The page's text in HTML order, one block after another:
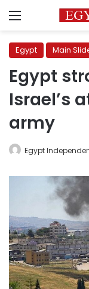
Menu
Egypt Main
Egypt
Israel’s
army
Egypt